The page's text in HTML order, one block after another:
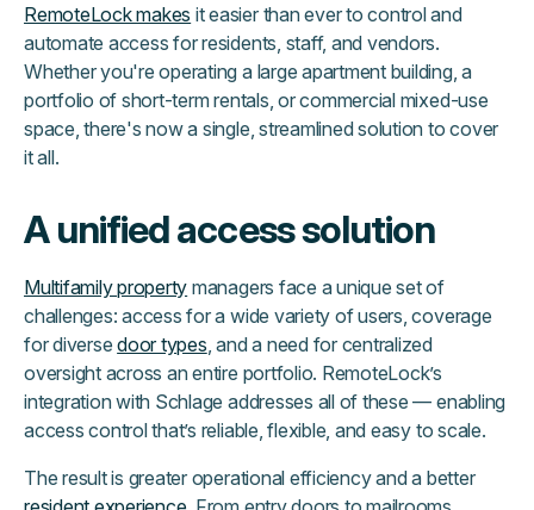
RemoteLock makes it easier than ever to control and
automate access for residents, staff, and vendors.
Whether you're operating a large apartment building, a
portfolio of short-term rentals, or commercial mixed-use
space, there's now a single, streamlined solution to cover
it all.
A unified access solution
Multifamily property managers face a unique set of
challenges: access for a wide variety of users, coverage
for diversedoor types , and a need for centralized
oversight across an entire portfolio. RemoteLock’s
integration with Schlage addresses all of these — enabling
access control that’s reliable, flexible, and easy to scale.
The result is greater operational efficiency and a better